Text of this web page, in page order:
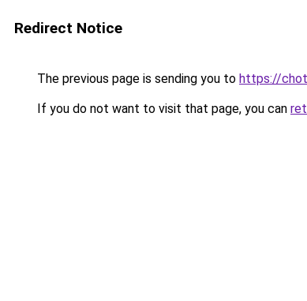
Redirect Notice
The previous page is sending you to https://
If you do not want to visit that page, you can